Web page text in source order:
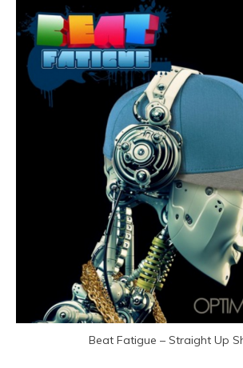
Beat Fatigue – Straight Up